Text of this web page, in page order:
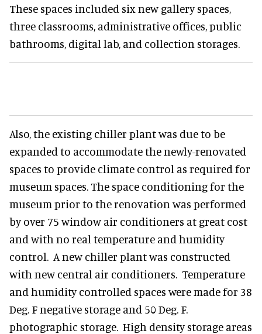
These spaces included six new gallery spaces,
three classrooms, administrative offices, public
bathrooms, digital lab, and collection storages.
Also, the existing chiller plant was due to be
expanded to accommodate the newly-renovated
spaces to provide climate control as required for
museum spaces. The space conditioning for the
museum prior to the renovation was performed
by over 75 window air conditioners at great cost
and with no real temperature and humidity
control. A new chiller plant was constructed
with new central air conditioners. Temperature
and humidity controlled spaces were made for 38
Deg. F negative storage and 50 Deg. F.
photographic storage. High density storage areas